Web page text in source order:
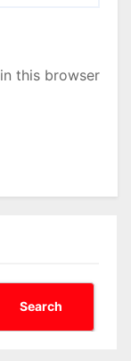
this browser
Search